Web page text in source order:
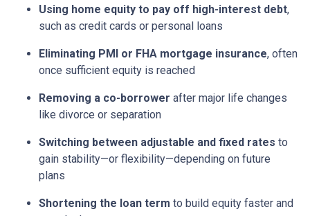
Using home equity to pay off high-interest debt,
such as credit cards or personal loans
Eliminating PMI or FHA mortgage insurance, often
once sufficient equity is reached
Removing a co-borrower after major life changes
like divorce or separation
Switching between adjustable and fixed rates to
gain stability—or flexibility—depending on future
plans
Shortening the loan term to build equity faster and